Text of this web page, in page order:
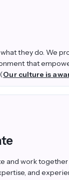
they do. We
that
Our culture is
and work together
and